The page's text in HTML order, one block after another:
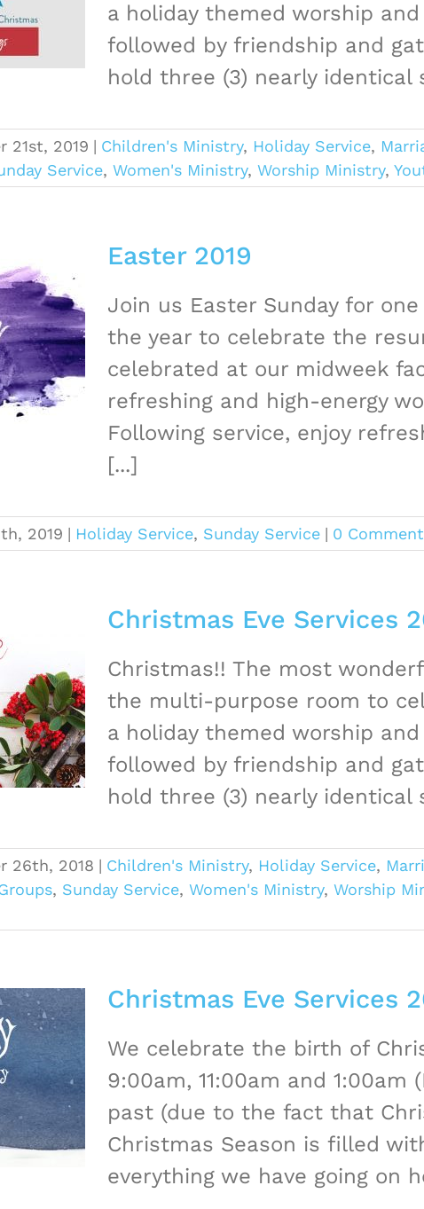
a holiday themed worship
followed by friendship and
hold three (3) nearly identical
21st, 2019 | Children's Ministry, Holiday Service,
Service, Women's Ministry, Worship Ministry,
Easter 2019
Join us Easter Sunday for
the year to celebrate the
celebrated at our midweek
refreshing and high-energy
Following service, enjoy
[...]
2019 | Holiday Service, Sunday Service | 0
Christmas Eve Services
Christmas!! The most
the multi-purpose room to
a holiday themed worship
followed by friendship and
hold three (3) nearly identical
26th, 2018 | Children's Ministry, Holiday Service,
, Sunday Service, Women's Ministry, Worship
Christmas Eve Services
We celebrate the birth of
9:00am, 11:00am and 1:00am
past (due to the fact that
Christmas Season is filled
everything we have going on